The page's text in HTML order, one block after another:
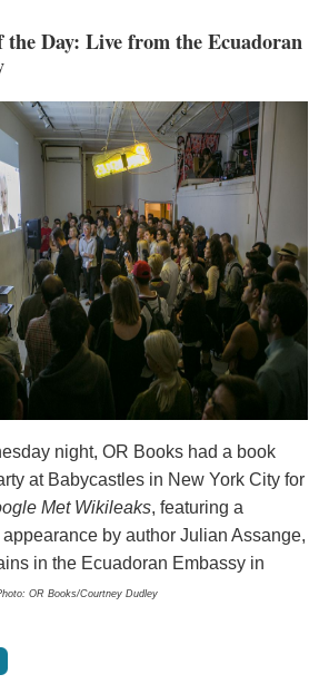
the Day: Live from the Ecuadoran
night, OR Books had a book
at Babycastles in New York City for
Met Wikileaks, featuring a
by author Julian Assange,
in the Ecuadoran Embassy in
OR Books/Courtney Dudley